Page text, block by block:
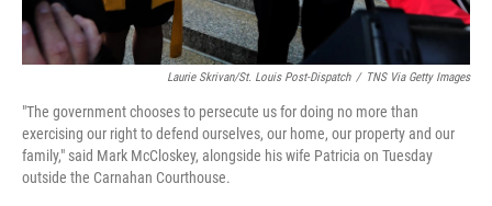
Laurie Skrivan/St. Louis Post-Dispatch / TNS Via Getty Images
"The government chooses to persecute us for doing no more than
exercising our right to defend ourselves, our home, our property and our
family," said Mark McCloskey, alongside his wife Patricia on Tuesday
outside the Carnahan Courthouse.